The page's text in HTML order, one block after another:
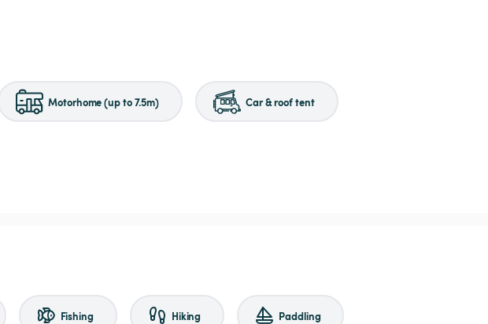
Motorhome (up to 7.5m) Car & roof tent
Fishing Hiking Paddling